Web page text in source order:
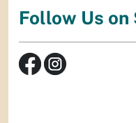
Follow Us